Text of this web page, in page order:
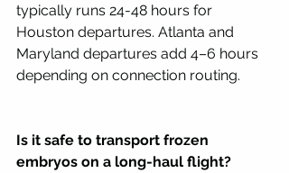
typically runs 24-48 hours for
Houston departures. Atlanta and
Maryland departures add 4–6 hours
depending on connection routing.
Is it safe to transport frozen
embryos on a long-haul flight?